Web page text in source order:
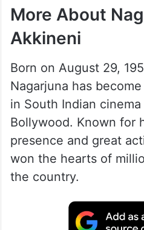
More About
Akkineni
Born on August 29,
Nagarjuna has
in South Indian
Bollywood. Known for
presence and great
won the hearts of
the country.